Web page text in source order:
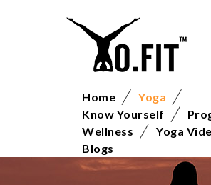
Home
Yoga
Know Yourself
Wellness
Yoga
Blogs